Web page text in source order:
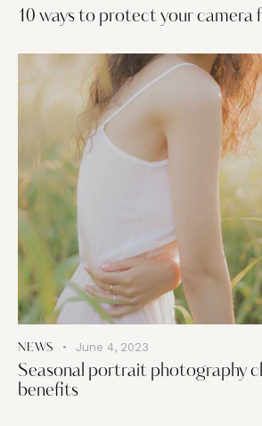
10 ways to protect your camera
NEWS June 4, 2023
Seasonal portrait photography
benefits